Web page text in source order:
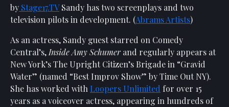
by Stage17.TVSandy has two screenplays and two
television pilots in development. (Abrams Artists)
As an actress, Sandy guest starred on Comedy
Central’s, Inside Amy Schumer and regularly appears at
New York’s The Upright Citizen’s Brigade in “Gravid
Water” (named “Best Improv Show” by Time Out NY).
She has worked with Loopers Unlimited for over 15
years as a voiceover actress, appearing in hundreds of